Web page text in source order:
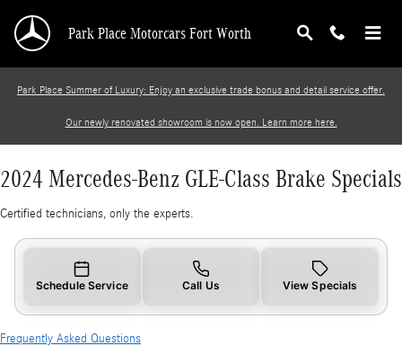
2024 Mercedes-Benz GLE-Class Brake Specials
Park Place Motorcars Fort Worth
Park Place Summer of Luxury: Enjoy an exclusive trade bonus and detail service offer.
Our newly renovated showroom is now open. Learn more here.
2024 Mercedes-Benz GLE-Class Brake Specials
Certified technicians, only the experts.
Schedule Service Call Us View Specials
Frequently Asked Questions